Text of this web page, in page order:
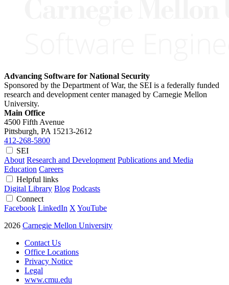
Advancing Software for National Security
Sponsored by the Department of War, the SEI is a federally funded
research and development center managed by Carnegie Mellon
University.
Main Office
4500 Fifth Avenue
Pittsburgh, PA 15213-2612
412-268-5800
SEI
About Research and Development Publications and Media
Education Careers
Helpful links
Digital Library Blog Podcasts
Connect
Facebook LinkedIn X YouTube
2026 Carnegie Mellon University
Contact Us
Office Locations
Privacy Notice
Legal
www.cmu.edu